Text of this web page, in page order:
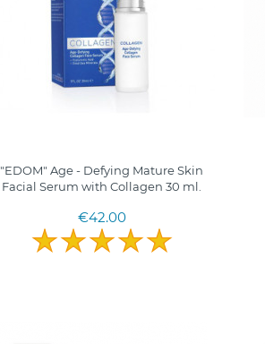
"EDOM" Age - Defying Mature Skin
Facial Serum with Collagen 30 ml.
€42.00